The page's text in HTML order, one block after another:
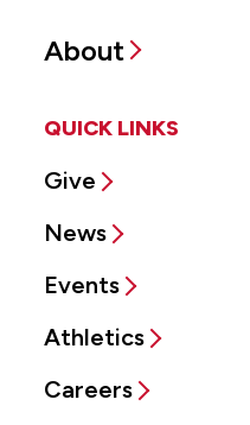
About
QUICK LINKS
Give
News
Events
Athletics
Careers